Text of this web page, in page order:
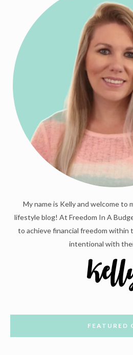
My name is Kelly and welcome to
lifestyle blog! At Freedom In A
to achieve financial freedom within
intentional with
FEATURED